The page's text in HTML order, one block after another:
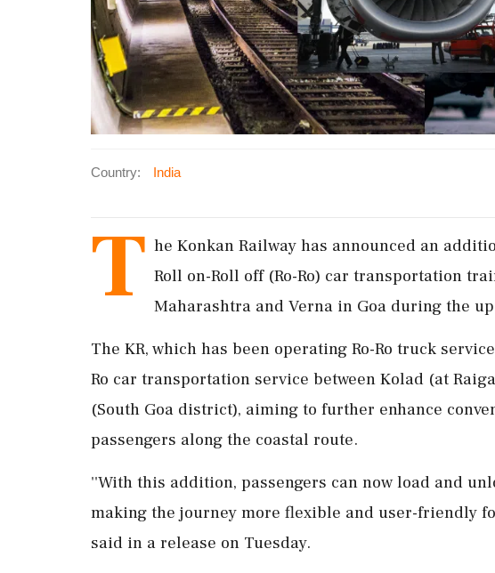
Country: India
T he Konkan Railway has announced an
Roll on-Roll off (Ro-Ro) car transportation
Maharashtra and Verna in Goa during the
The KR, which has been operating Ro-Ro truck
Ro car transportation service between Kolad (at
(South Goa district), aiming to further enhance
passengers along the coastal route.
''With this addition, passengers can now load and
making the journey more flexible and user-friendly
said in a release on Tuesday.